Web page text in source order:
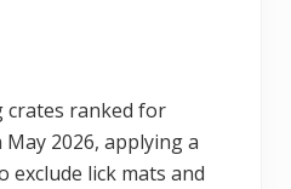
crates ranked for
2026, applying a
lick mats and